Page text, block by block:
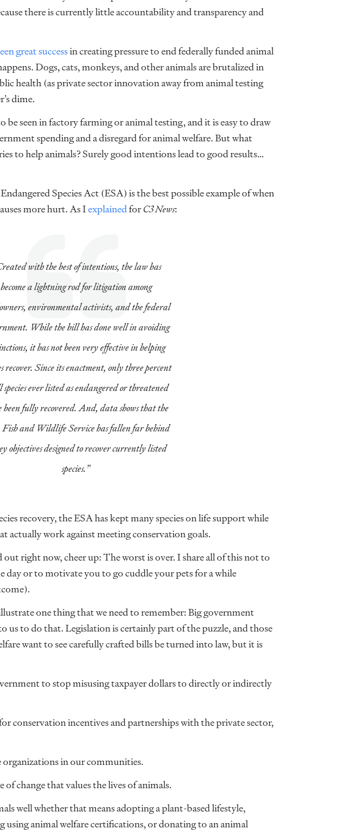
there is currently little accountability and transparency and
great successin creating pressure to end federally funded animal
Dogs, cats, monkeys, and other animals are brutalized in
health (as private sector innovation away from animal testing
dime.
seen in factory farming or animal testing, and it is easy to draw
spending and a disregard for animal welfare. But what
to help animals? Surely good intentions lead to good results…
Species Act (ESA) is the best possible example of when
more hurt. As IexplainedforC3 News:
with the best of intentions, the law has
become a lightning rod for litigation among
environmental activists, and the federal
While the bill has done well in avoiding
it has not been very effective in helping
recover. Since its enactment, only three percent
species ever listed as endangered or threatened
been fully recovered. And, data shows that the
and Wildlife Service has fallen far behind
objectives designed to recover currently listed
species.”
recovery, the ESA has kept many species on life support while
actually work against meeting conservation goals.
right now, cheer up: The worst is over. I share all of this not to
day or to motivate you to go cuddle your pets for a while
one thing that we need to remember: Big government
us to do that. Legislation is certainly part of the puzzle, and those
want to see carefully crafted bills be turned into law, but it is
to stop misusing taxpayer dollars to directly or indirectly
conservation incentives and partnerships with the private sector,
organizations in our communities.
change that values the lives of animals.
well whether that means adopting a plant-based lifestyle,
using animal welfare certifications, or donating to an animal